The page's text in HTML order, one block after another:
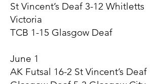
St Vincent’s Deaf 3-12 Whitletts
Victoria
TCB 1-15 Glasgow Deaf
June 1
AK Futsal 16-2 St Vincent’s Deaf